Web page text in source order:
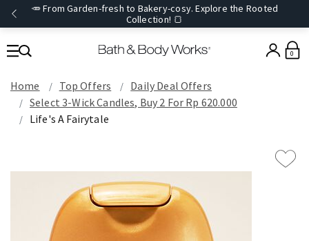
🥕 From Garden-fresh to Bakery-cosy. Explore the Rooted
Collection! 🍞
0
Home Top Offers
Daily Deal Offers
Select 3-Wick Candles, Buy 2 For Rp 620.000
Life's A Fairytale